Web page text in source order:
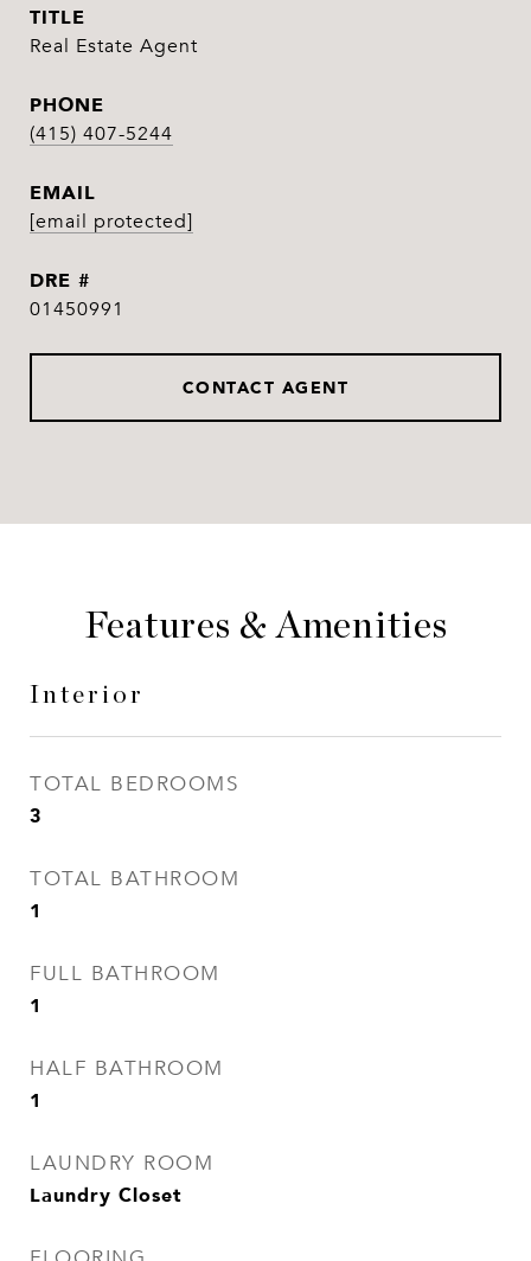
TITLE
Real Estate Agent
PHONE
(415) 407-5244
EMAIL
[email protected]
DRE #
01450991
CONTACT AGENT
Features & Amenities
Interior
TOTAL BEDROOMS
3
TOTAL BATHROOM
1
FULL BATHROOM
1
HALF BATHROOM
1
LAUNDRY ROOM
Laundry Closet